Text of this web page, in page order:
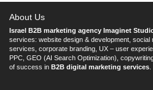
About Us
Israel B2B marketing agency Imaginet
services: website design & development, social
services, corporate branding, UX – user
PPC, GEO (AI Search Optimization),
of success in B2B digital marketing services